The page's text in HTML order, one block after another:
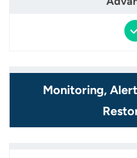
Monitoring,